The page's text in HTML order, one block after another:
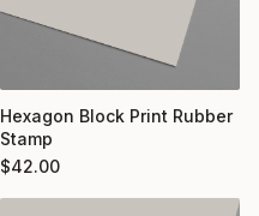
Hexagon Block Print Rubber
Stamp
$42.00